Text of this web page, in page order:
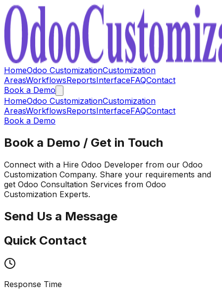
HomeOdoo CustomizationCustomization
AreasWorkflowsReportsInterfaceFAQContact
Book a Demo
HomeOdoo CustomizationCustomization
AreasWorkflowsReportsInterfaceFAQContact
Book a Demo
Book a Demo / Get in Touch
Connect with a Hire Odoo Developer from our Odoo
Customization Company. Share your requirements and
get Odoo Consultation Services from Odoo
Customization Experts.
Send Us a Message
Quick Contact
Response Time